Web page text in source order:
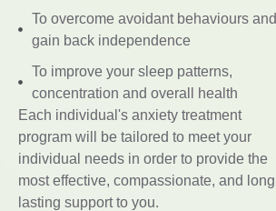
To overcome avoidant behaviours and
gain back independence
To improve your sleep patterns,
concentration and overall health
Each individual's anxiety treatment
program will be tailored to meet your
individual needs in order to provide the
most effective, compassionate, and long
lasting support to you.